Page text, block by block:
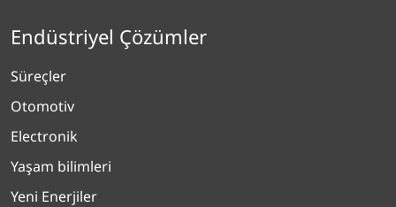
Endüstriyel Çözümler
Süreçler
Otomotiv
Electronik
Yaşam bilimleri
Yeni Enerjiler